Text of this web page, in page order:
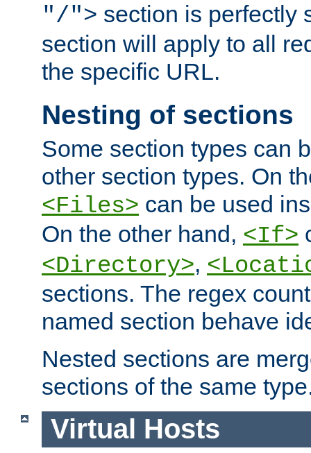
"/"> section is perfectly
section will apply to all
the specific URL.
Nesting of sections
Some section types can
other section types. On
<Files> can be used
On the other hand, <If>
<Directory>,
sections. The regex
named section behave
Nested sections are
sections of the same
Virtual Hosts